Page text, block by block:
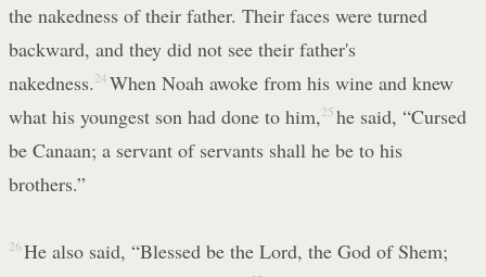
the nakedness of their father. Their faces were turned
backward, and they did not see their father's
nakedness. 24 When Noah awoke from his wine and knew
what his youngest son had done to him,25 he said, “Cursed
be Canaan; a servant of servants shall he be to his
brothers.”
26 He also said, “Blessed be the Lord, the God of Shem;